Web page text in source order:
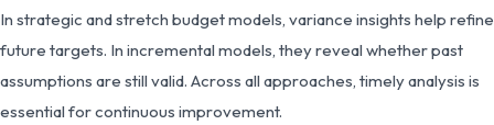
In strategic and stretch budget models, variance insights help refine
future targets. In incremental models, they reveal whether past
assumptions are still valid. Across all approaches, timely analysis is
essential for continuous improvement.